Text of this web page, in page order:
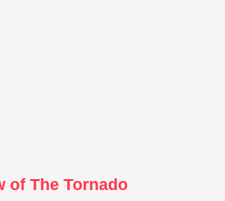
of The Tornado